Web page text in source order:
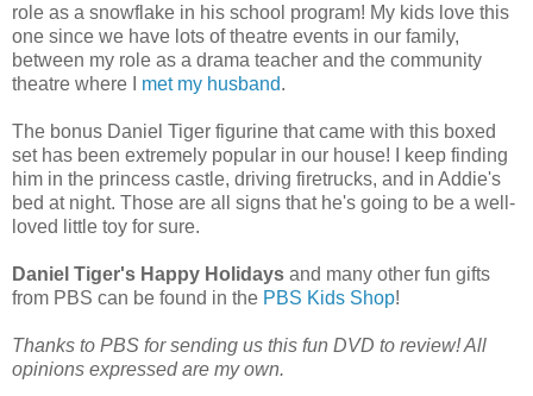
role as a snowflake in his school program! My kids love this
one since we have lots of theatre events in our family,
between my role as a drama teacher and the community
theatre where I met my husband.
The bonus Daniel Tiger figurine that came with this boxed
set has been extremely popular in our house! I keep finding
him in the princess castle, driving firetrucks, and in Addie's
bed at night. Those are all signs that he's going to be a well-
loved little toy for sure.
Daniel Tiger's Happy Holidays and many other fun gifts
from PBS can be found in the PBS Kids Shop!
Thanks to PBS for sending us this fun DVD to review! All
opinions expressed are my own.